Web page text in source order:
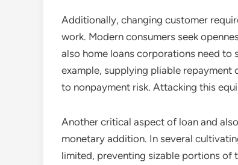
Additionally, changing customer
work. Modern consumers seek
also home loans corporations need to
example, supplying pliable
to nonpayment risk. Attacking this
Another critical aspect of loan and
monetary addition. In several
limited, preventing sizable portions of